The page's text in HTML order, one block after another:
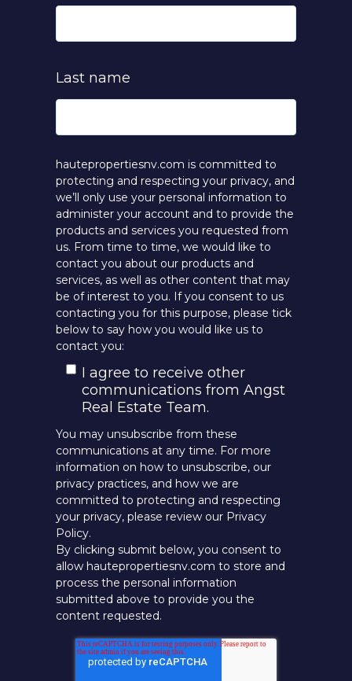
Last name
hautepropertiesnv.com is committed to
protecting and respecting your privacy, and
we’ll only use your personal information to
administer your account and to provide the
products and services you requested from
us. From time to time, we would like to
contact you about our products and
services, as well as other content that may
be of interest to you. If you consent to us
contacting you for this purpose, please tick
below to say how you would like us to
contact you:
I agree to receive other
communications from Angst
Real Estate Team.
You may unsubscribe from these
communications at any time. For more
information on how to unsubscribe, our
privacy practices, and how we are
committed to protecting and respecting
your privacy, please review our Privacy
Policy.
By clicking submit below, you consent to
allow hautepropertiesnv.com to store and
process the personal information
submitted above to provide you the
content requested.